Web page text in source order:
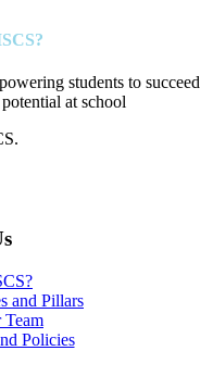
students to succeed
at school
and Pillars
Team
Policies